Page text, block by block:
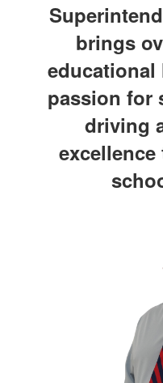
brings
educational
passion for
driving